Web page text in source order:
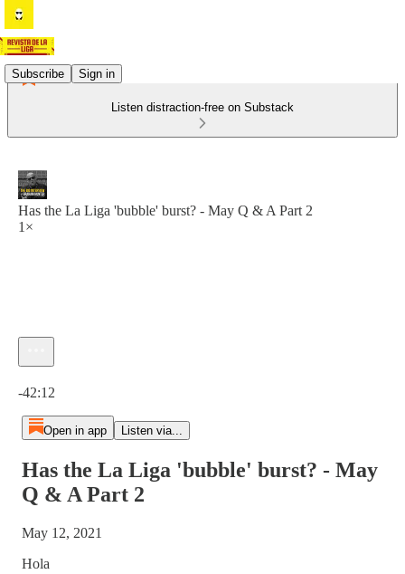
Subscribe Sign in
Listen distraction-free on Substack
Has the La Liga 'bubble' burst? - May Q & A Part 2
1×
-42:12
Open in app Listen via...
Has the La Liga 'bubble' burst? - May
Q & A Part 2
May 12, 2021
Hola